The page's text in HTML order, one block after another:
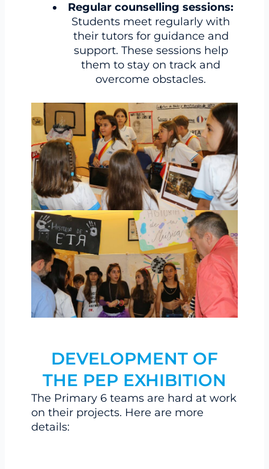
Regular counselling sessions:
Students meet regularly with
their tutors for guidance and
support. These sessions help
them to stay on track and
overcome obstacles.
DEVELOPMENT OF
THE PEP EXHIBITION
The Primary 6 teams are hard at work
on their projects. Here are more
details: